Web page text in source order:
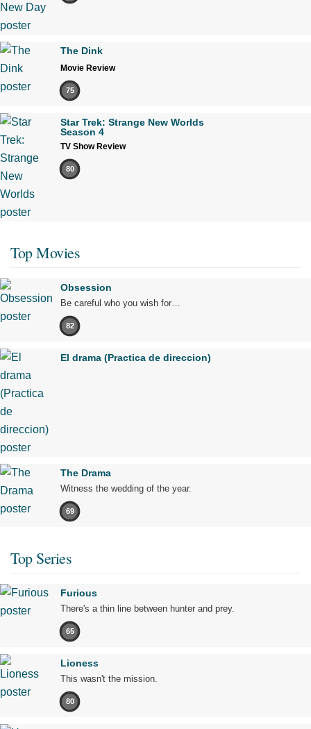
The Dink
Movie Review
75
Star Trek: Strange New Worlds
Season 4
TV Show Review
80
Top Movies
Obsession
Be careful who you wish for…
82
El drama (Practica de direccion)
The Drama
Witness the wedding of the year.
69
Top Series
Furious
There's a thin line between hunter and prey.
65
Lioness
This wasn't the mission.
80